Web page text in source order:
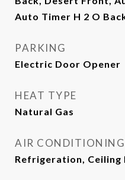
Auto Timer H 2 O
PARKING
Electric Door Opener
HEAT TYPE
Natural Gas
AIR CONDITIONING
Refrigeration, Ceiling